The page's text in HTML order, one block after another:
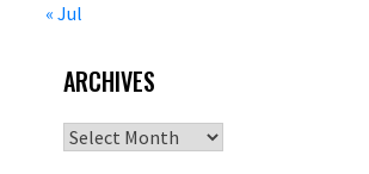
« Jul
ARCHIVES
Archives